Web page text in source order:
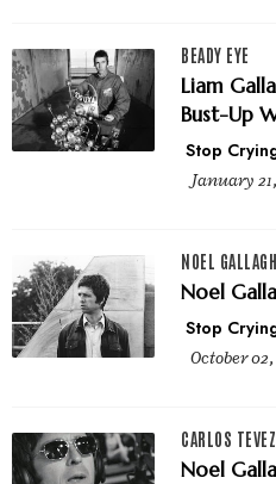
BEADY EYE
Liam
Bust-Up
Stop
January 21,
NOEL
Noel
Stop
October 02,
CARLOS TEVEZ
Noel